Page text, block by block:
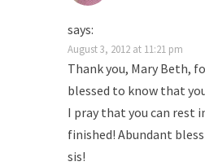
says:
August 3, 2012 at 11:21 pm
Thank you, Mary Beth,
blessed to know that
I pray that you can rest
finished! Abundant
sis!